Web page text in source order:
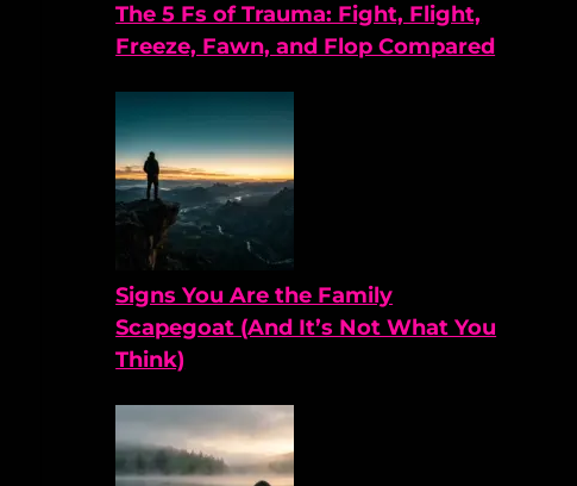
The 5 Fs of Trauma: Fight, Flight,
Freeze, Fawn, and Flop Compared
Signs You Are the Family
Scapegoat (And It’s Not What You
Think)